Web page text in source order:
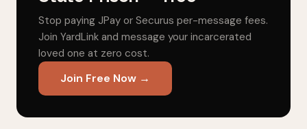
Stop paying JPay or Securus per-message fees.
Join YardLink and message your incarcerated
loved one at zero cost.
Join Free Now →